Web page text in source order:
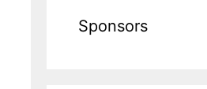
Sponsors